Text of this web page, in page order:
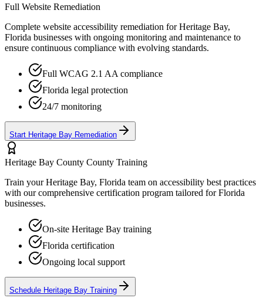
Full Website Remediation
Complete website accessibility remediation forHeritage Bay,
Florida businesses with ongoing monitoring and maintenance to
ensure continuous compliance with evolving standards.
Full WCAG 2.1 AA compliance
Florida legal protection
24/7 monitoring
Start Heritage Bay Remediation
Heritage Bay County County Training
Train yourHeritage Bay, Florida team on accessibility best practices
with our comprehensive certification program tailored forFlorida
businesses.
On-site Heritage Bay training
Florida certification
Ongoing local support
Schedule Heritage Bay Training